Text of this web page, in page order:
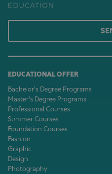
EDUCATIONAL OFFER
Bachelor's Degree Programs
Master's Degree Programs
Professional Courses
Summer Courses
Foundation Courses
Fashion
Graphic
Design
Photography